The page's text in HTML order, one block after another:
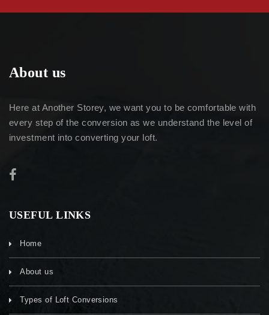
About us
Here at Another Storey, we want you to be comfortable with
every step of the conversion as we understand the level of
investment into converting your loft.
USEFUL LINKS
Home
About us
Types of Loft Conversions